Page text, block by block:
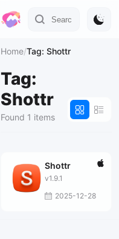
Home/Tag: Shottr
Tag:
Shottr
Found 1 items
Shottr
v1.9.1
2025-12-28